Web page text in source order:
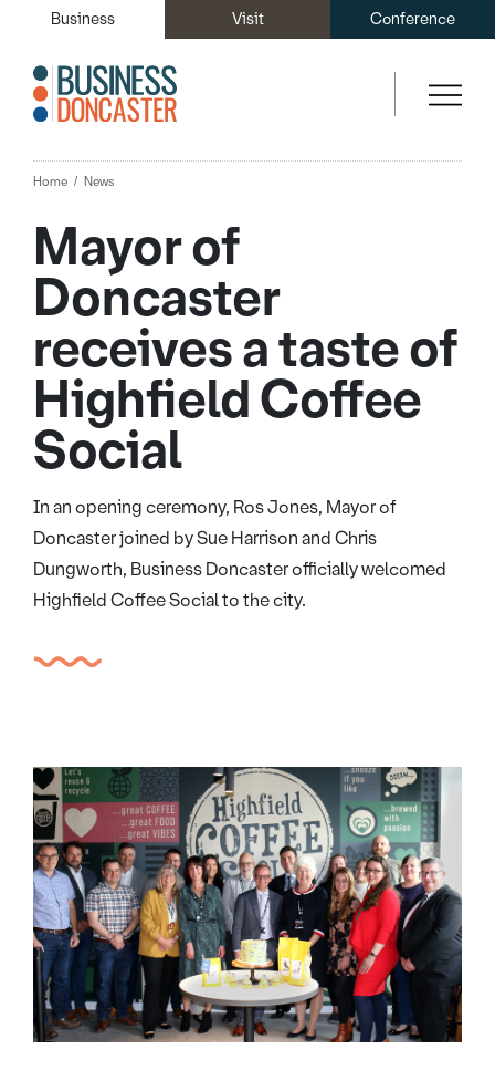
Business Visit Conference
Home News
Mayor of
Doncaster
receives a taste of
Highfield Coffee
Social
In an opening ceremony, Ros Jones, Mayor of
Doncaster joined by Sue Harrison and Chris
Dungworth, Business Doncaster officially welcomed
Highfield Coffee Social to the city.